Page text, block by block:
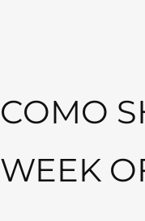
COMO
WEEK